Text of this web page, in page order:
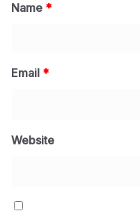
Name *
Email *
Website